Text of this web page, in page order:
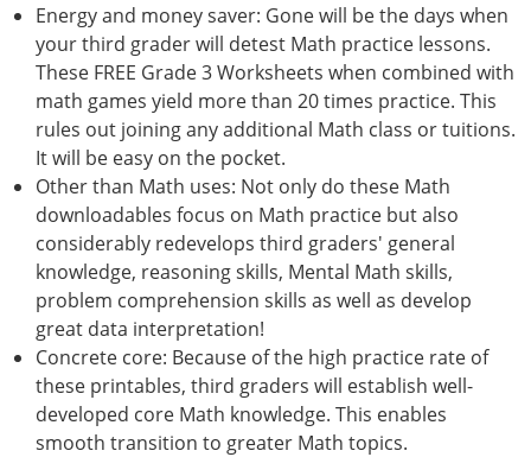
Energy and money saver: Gone will be the days when
your third grader will detest Math practice lessons.
These FREE Grade 3 Worksheets when combined with
math games yield more than 20 times practice. This
rules out joining any additional Math class or tuitions.
It will be easy on the pocket.
Other than Math uses: Not only do these Math
downloadables focus on Math practice but also
considerably redevelops third graders' general
knowledge, reasoning skills, Mental Math skills,
problem comprehension skills as well as develop
great data interpretation!
Concrete core: Because of the high practice rate of
these printables, third graders will establish well-
developed core Math knowledge. This enables
smooth transition to greater Math topics.